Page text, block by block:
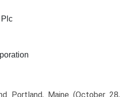
Portland, Maine (October 28,